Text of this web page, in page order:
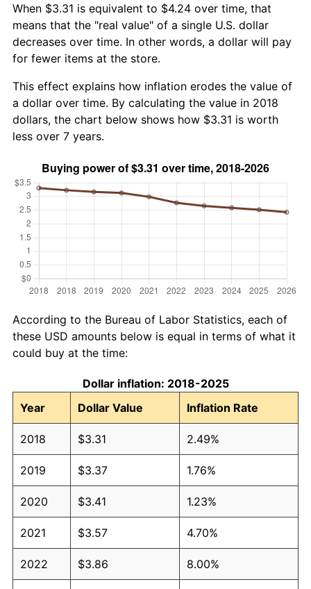
When $3.31 is equivalent to $4.24 over time, that
means that the "real value" of a single U.S. dollar
decreases over time. In other words, a dollar will pay
for fewer items at the store.
This effect explains how inflation erodes the value of
a dollar over time. By calculating the value in 2018
dollars, the chart below shows how $3.31 is worth
less over 7 years.
According to the Bureau of Labor Statistics, each of
these USD amounts below is equal in terms of what it
could buy at the time:
Dollar inflation: 2018-2025
Year
Dollar Value Inflation Rate
2018 $3.31 2.49%
2019 $3.37 1.76%
2020 $3.41 1.23%
2021 $3.57 4.70%
2022 $3.86 8.00%